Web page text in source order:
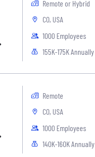
Remote or Hybrid
CO, USA
1000 Employees
155K-175K Annually
Remote
CO, USA
1000 Employees
140K-160K Annually